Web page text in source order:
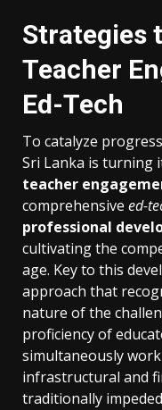
Strategies
Teacher
Ed-Tech
To catalyze
Sri Lanka is turning
teacher
comprehensive ed-
professional
cultivating the
age. Key to this
approach that
nature of the
proficiency of
simultaneously
infrastructural and
traditionally